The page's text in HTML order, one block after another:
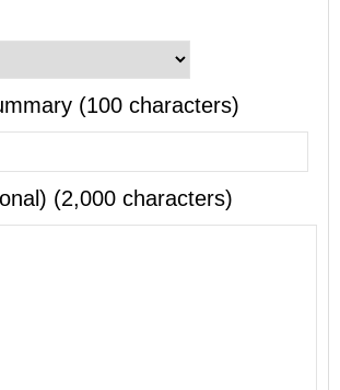
(100 characters)
(2,000 characters)